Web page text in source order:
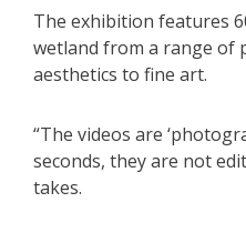
The exhibition features
wetland from a range of
aesthetics to fine art.
“The videos are
seconds, they are not
takes.